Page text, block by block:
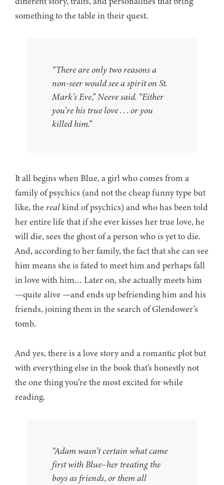
something to the table in their quest.
“There are only two reasons a
non-seer would see a spirit on St.
Mark’s Eve,” Neeve said. “Either
you’re his true love . . . or you
killed him.”
It all begins when Blue, a girl who comes from a
family of psychics (and not the cheap funny type but
like, the realkind of psychics) and who has been told
her entire life that if she ever kisses her true love, he
will die, sees the ghost of a person who is yet to die.
And, according to her family, the fact that she can see
him means she is fated to meet him and perhaps fall
in love with him… Later on, she actually meets him
—quite alive —and ends up befriending him and his
friends, joining them in the search of Glendower’s
tomb.
And yes, there is a love story and a romantic plot but
with everything else in the book that’s honestly not
the one thing you’re the most excited for while
reading.
“Adam wasn’t certain what came
first with Blue–her treating the
boys as friends, or them all